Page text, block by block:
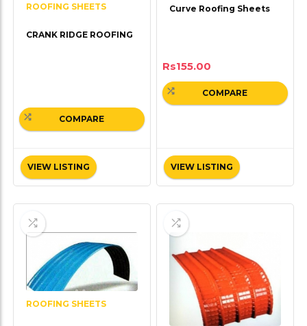
ROOFING SHEETS
CRANK RIDGE ROOFING
VIEW LISTING
COMPARE
Curve Roofing Sheets
Rs155.00
VIEW LISTING
COMPARE
ROOFING SHEETS